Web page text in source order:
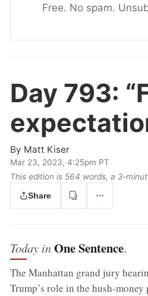
Free. No spam.
Day 793:
By Matt Kiser
Mar 23, 2023, 4:25pm PT
This edition is 564 words, a
Share
Today inOne Sentence.
The Manhattan grand jury
Trump’s role in the hush-